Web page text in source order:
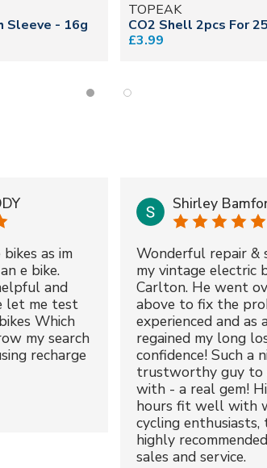
Sleeve - 16g
TOPEAK
CO2 Shell 2pcs For
£3.99
as im
e bike.
and
let me test
Which
my search
recharge
Shirley
Wonderful repair &
my vintage electric
Carlton. He went
above to fix the
experienced and as
regained my long
confidence! Such a
trustworthy guy to
with - a real gem!
hours fit well with
cycling enthusiasts,
highly
sales and service.